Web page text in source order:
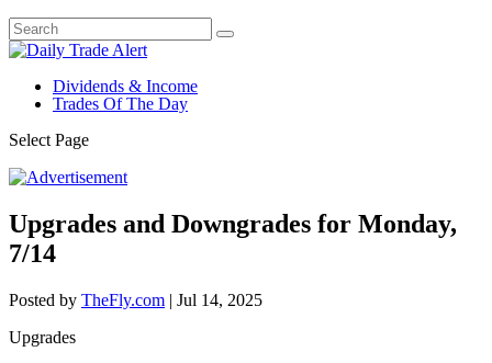
Dividends & Income
Trades Of The Day
Select Page
Upgrades and Downgrades for Monday,
7/14
Posted by TheFly.com | Jul 14, 2025
Upgrades